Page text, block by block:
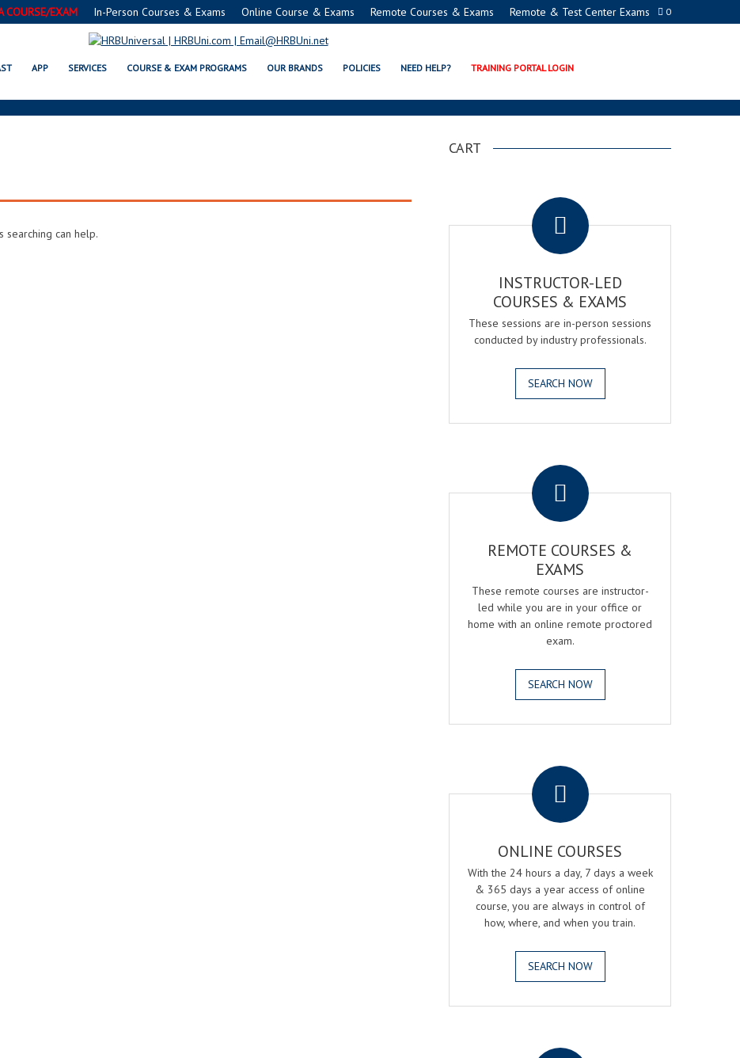
0
COURSE/EXAM In-Person Courses & Exams Online Course & Exams Remote Courses & Exams Remote & Test Center Exams
APP SERVICES COURSE & EXAM PROGRAMS OUR BRANDS POLICIES NEED HELP? TRAINING PORTAL LOGIN
ARCHIVES
searching can help.
CART
INSTRUCTOR-LED
COURSES & EXAMS
These sessions are in-person sessions
conducted by industry professionals.
SEARCH NOW
REMOTE COURSES &
EXAMS
These remote courses are instructor-
led while you are in your office or
home with an online remote proctored
exam.
SEARCH NOW
ONLINE COURSES
With the 24 hours a day, 7 days a week
& 365 days a year access of online
course, you are always in control of
how, where, and when you train.
SEARCH NOW